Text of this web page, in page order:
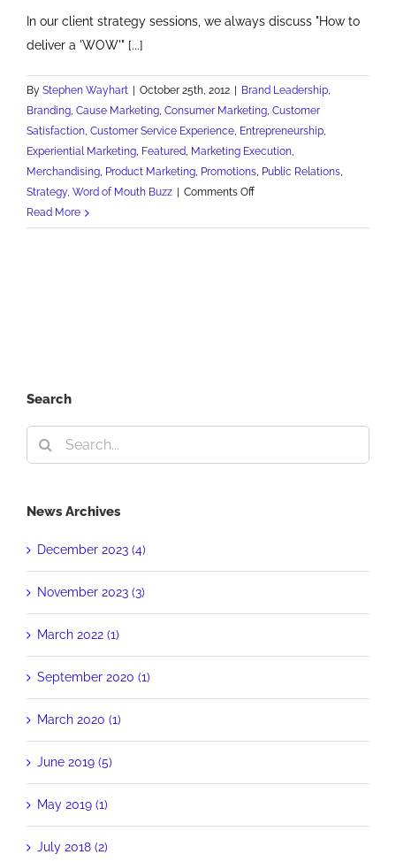
In our client strategy sessions, we always discuss "How to
deliver a 'WOW'" [...]
By Stephen Wayhart | October 25th, 2012 | Brand Leadership
Branding Cause Marketing Consumer Marketing Customer
Satisfaction Customer Service Experience Entrepreneurship
Experiential Marketing Featured Marketing Execution
Merchandising Product Marketing Promotions Public Relations
Strategy, Word of Mouth Buzz | Comments Offon
Great
Read More
Search
Search
for:
News Archives
December 2023 (4)
November 2023 (3)
March 2022 (1)
September 2020 (1)
March 2020 (1)
June 2019 (5)
May 2019 (1)
July 2018 (2)